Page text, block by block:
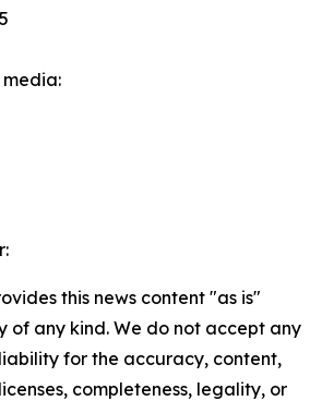
media:
this news content "as is"
of any kind. We do not accept any
for the accuracy, content,
completeness, legality, or